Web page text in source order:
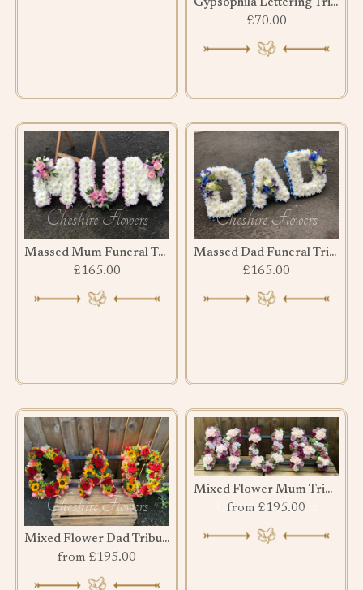
Gypsophila Lettering Tribute
£70.00
Massed Mum Funeral Tribute
£165.00
Massed Dad Funeral Tribute
£165.00
Mixed Flower Dad Tribute
from £195.00
Mixed Flower Mum Tribute
from £195.00